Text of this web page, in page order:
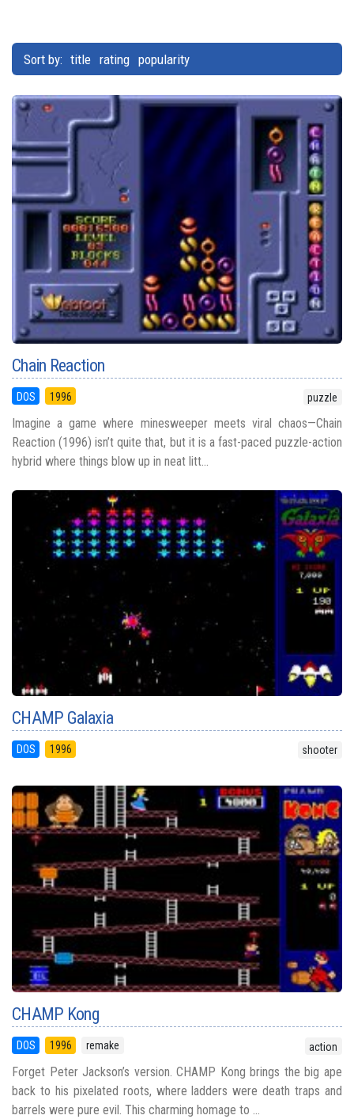
Sort by: title rating popularity
Chain Reaction
DOS 1996 puzzle
Imagine a game where minesweeper meets viral chaos—Chain
Reaction (1996) isn’t quite that, but it is a fast-paced puzzle-action
hybrid where things blow up in neat litt...
CHAMP Galaxia
DOS 1996 shooter
CHAMP Kong
DOS 1996 remake action
Forget Peter Jackson’s version. CHAMP Kong brings the big ape
back to his pixelated roots, where ladders were death traps and
barrels were pure evil. This charming homage to ...